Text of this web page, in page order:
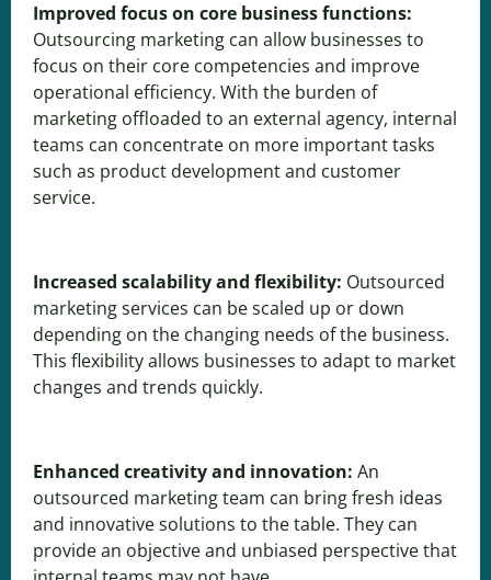
Improved focus on core business functions:
Outsourcing marketing can allow businesses to
focus on their core competencies and improve
operational efficiency. With the burden of
marketing offloaded to an external agency, internal
teams can concentrate on more important tasks
such as product development and customer
service.
Increased scalability and flexibility: Outsourced
marketing services can be scaled up or down
depending on the changing needs of the business.
This flexibility allows businesses to adapt to market
changes and trends quickly.
Enhanced creativity and innovation: An
outsourced marketing team can bring fresh ideas
and innovative solutions to the table. They can
provide an objective and unbiased perspective that